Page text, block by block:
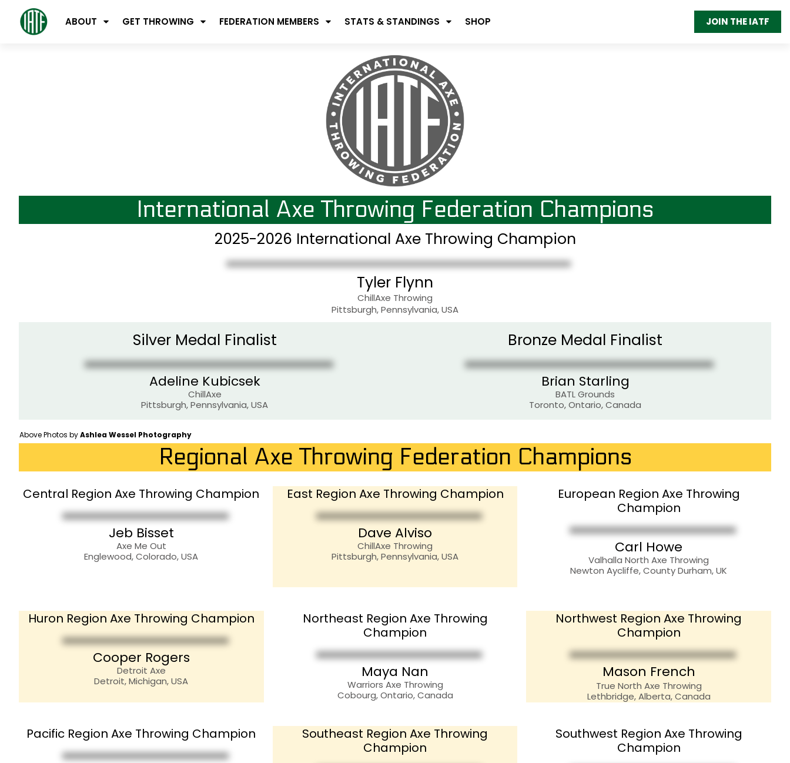
ABOUT GET THROWING FEDERATION MEMBERS STATS & STANDINGS SHOP JOIN THE IATF
International Axe Throwing Federation Champions
2025-2026 International Axe Throwing Champion
Tyler Flynn
ChillAxe Throwing
Pittsburgh, Pennsylvania, USA
Silver Medal Finalist
Adeline Kubicsek
ChillAxe
Pittsburgh, Pennsylvania, USA
Bronze Medal Finalist
Brian Starling
BATL Grounds
Toronto, Ontario, Canada
Above Photos byAshlea Wessel Photography
Regional Axe Throwing Federation Champions
Central Region Axe Throwing Champion
Jeb Bisset
Axe Me Out
Englewood, Colorado, USA
East Region Axe Throwing Champion
Dave Alviso
ChillAxe Throwing
Pittsburgh, Pennsylvania, USA
European Region Axe Throwing
Champion
Carl Howe
Valhalla North Axe Throwing
Newton Aycliffe, County Durham, UK
Huron Region Axe Throwing Champion
Cooper Rogers
Detroit Axe
Detroit, Michigan, USA
Northeast Region Axe Throwing
Champion
Maya Nan
Warriors Axe Throwing
Cobourg, Ontario, Canada
Northwest Region Axe Throwing
Champion
Mason French
True North Axe Throwing
Lethbridge, Alberta, Canada
Pacific Region Axe Throwing Champion
Southeast Region Axe Throwing
Champion
Southwest Region Axe Throwing
Champion